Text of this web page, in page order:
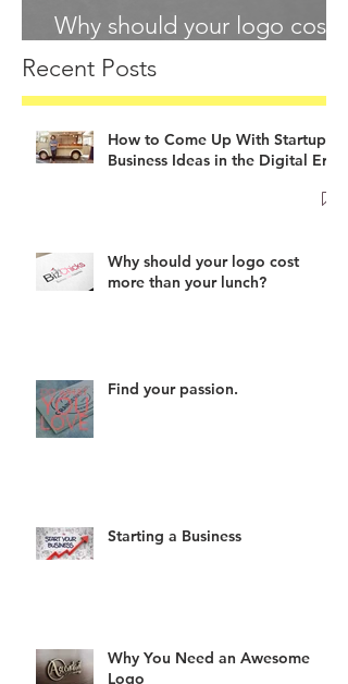
Why should your logo cost
more than your lunch?
Recent Posts
How to Come Up With Startup
Business Ideas in the Digital Era
Why should your logo cost
more than your lunch?
Find your passion.
Starting a Business
Why You Need an Awesome
Logo